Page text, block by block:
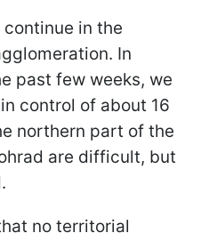
in the
In
past few weeks, we
control of about 16
northern part of the
are difficult, but
no territorial